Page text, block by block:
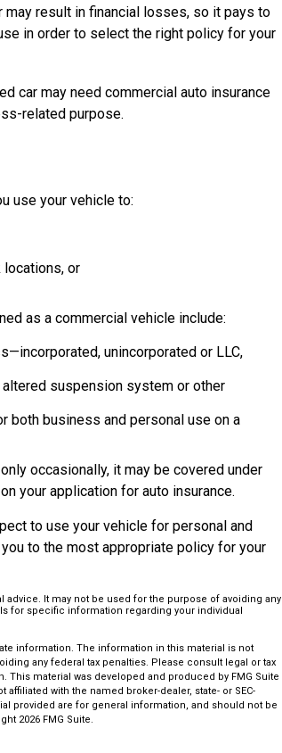
may result in financial losses, so it pays to
in order to select the right policy for your
car may need commercial auto insurance
related purpose.
use your vehicle to:
or
as a commercial vehicle include:
unincorporated or LLC,
suspension system or other
both business and personal use on a
occasionally, it may be covered under
your application for auto insurance.
to use your vehicle for personal and
to the most appropriate policy for your
It may not be used for the purpose of avoiding any
for specific information regarding your individual
information. The information in this material is not
any federal tax penalties. Please consult legal or tax
material was developed and produced by FMG Suite
with the named broker-dealer, state- or SEC-
provided are for general information, and should not be
2026 FMG Suite.